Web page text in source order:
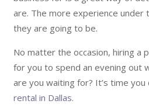
are. The more experience
they are going to be.
No matter the occasion, hiring a
for you to spend an evening out
are you waiting for? It’s time you
rental in Dallas.